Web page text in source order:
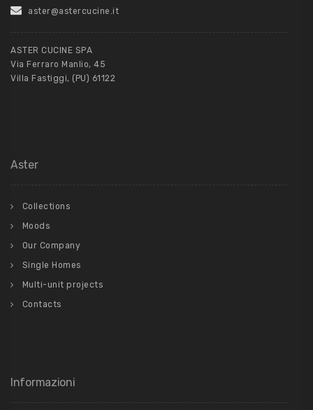
aster@astercucine.it
ASTER CUCINE SPA
Via Ferraro Manlio, 45
Villa Fastiggi, (PU) 61122
Aster
Collections
Moods
Our Company
Single Homes
Multi-unit projects
Contacts
Informazioni